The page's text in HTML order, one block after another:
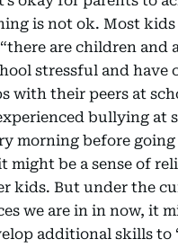
is not ok. Most kids
are children and
stressful and have
with their peers at
bullying at
morning before going
might be a sense of
kids. But under the
we are in in now, it
additional skills to